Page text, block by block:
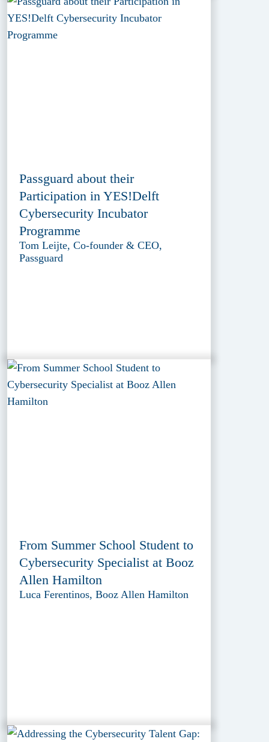
Passguard about their
Participation in YES!Delft
Cybersecurity Incubator
Programme
Tom Leijte, Co-founder & CEO,
Passguard
From Summer School Student to
Cybersecurity Specialist at Booz
Allen Hamilton
Luca Ferentinos, Booz Allen Hamilton